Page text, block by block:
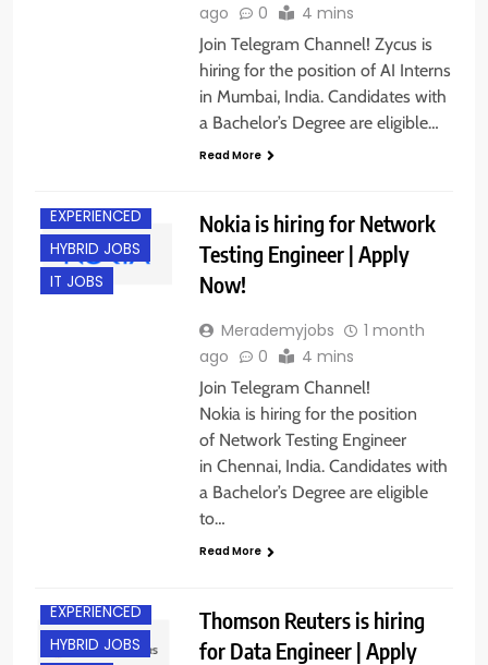
ago
0 4 mins
Join Telegram Channel! Zycus is
hiring for the position of AI Interns
in Mumbai, India. Candidates with
a Bachelor’s Degree are eligible…
Read More
EXPERIENCED
HYBRID JOBS
IT JOBS
Nokia is hiring for Network
Testing Engineer | Apply
Now!
Merademyjobs
1 month
ago
0 4 mins
Join Telegram Channel!
Nokia is hiring for the position
of Network Testing Engineer
in Chennai, India. Candidates with
a Bachelor’s Degree are eligible
to…
Read More
EXPERIENCED
HYBRID JOBS
Thomson Reuters is hiring
for Data Engineer | Apply